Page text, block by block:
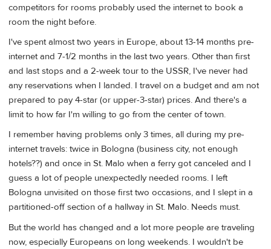
competitors for rooms probably used the internet to book a
room the night before.
I've spent almost two years in Europe, about 13-14 months pre-
internet and 7-1/2 months in the last two years. Other than first
and last stops and a 2-week tour to the USSR, I've never had
any reservations when I landed. I travel on a budget and am not
prepared to pay 4-star (or upper-3-star) prices. And there's a
limit to how far I'm willing to go from the center of town.
I remember having problems only 3 times, all during my pre-
internet travels: twice in Bologna (business city, not enough
hotels??) and once in St. Malo when a ferry got canceled and I
guess a lot of people unexpectedly needed rooms. I left
Bologna unvisited on those first two occasions, and I slept in a
partitioned-off section of a hallway in St. Malo. Needs must.
But the world has changed and a lot more people are traveling
now, especially Europeans on long weekends. I wouldn't be